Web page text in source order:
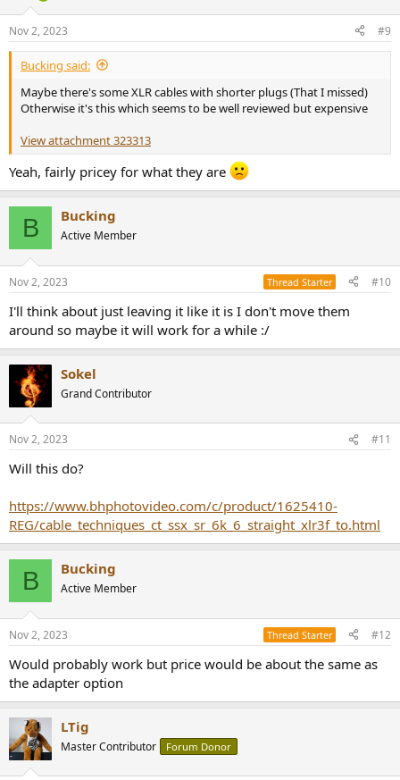
Nov 2, 2023 #9
Bucking said:
Maybe there's some XLR cables with shorter plugs (That I missed)
Otherwise it's this which seems to be well reviewed but expensive
View attachment 323313
Yeah, fairly pricey for what they are
B Bucking
Active Member
Nov 2, 2023 Thread Starter #10
I'll think about just leaving it like it is I don't move them
around so maybe it will work for a while :/
Sokel
Grand Contributor
Nov 2, 2023 #11
Will this do?
https://www.bhphotovideo.com/c/product/1625410-
REG/cable_techniques_ct_ssx_sr_6k_6_straight_xlr3f_to.html
B Bucking
Active Member
Nov 2, 2023 Thread Starter #12
Would probably work but price would be about the same as
the adapter option
LTig
Master Contributor Forum Donor